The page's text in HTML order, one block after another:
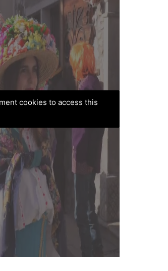
cookies to access this